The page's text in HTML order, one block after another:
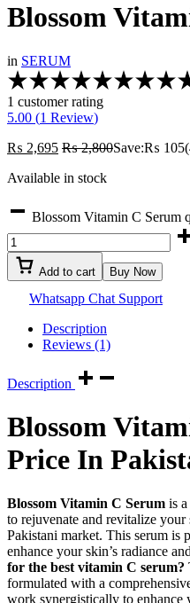
Blossom
in SERUM
1 customer rating
5.00 (1 Review)
₨ 2,695 ₨2,800Save:₨ 105
Available in stock
Blossom Vitamin C Serum
Add to cart Buy Now
Whatsapp Chat Support
Description
Reviews (1)
Description
Blossom
Price In
Blossom Vitamin C Serum is
to rejuvenate and revitalize
Pakistani market. This serum is
enhance your skin’s radiance
for the best vitamin C serum?
formulated with a
work synergistically to enhance